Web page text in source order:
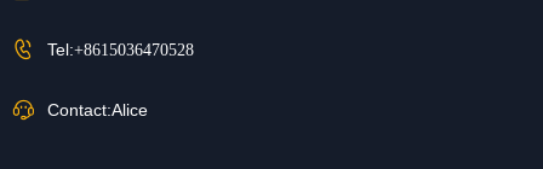
Tel:+8615036470528
Contact:Alice